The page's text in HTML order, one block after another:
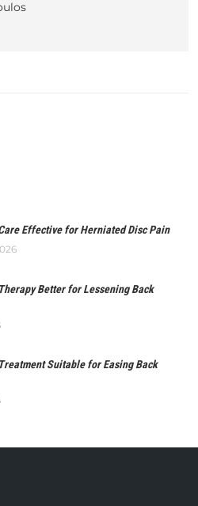
Effective for Herniated Disc Pain
Better for Lessening Back
Suitable for Easing Back